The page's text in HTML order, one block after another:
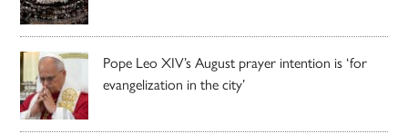
Pope Leo XIV’s August prayer intention is ‘for
evangelization in the city’